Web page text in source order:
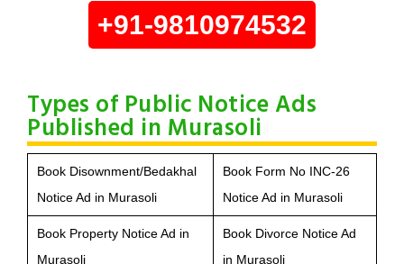
+91-9810974532
Types of Public Notice Ads
Published in Murasoli
Book Disownment/Bedakhal
Notice Ad in Murasoli
Book Form No INC-26
Notice Ad in Murasoli
Book Property Notice Ad in
Murasoli
Book Divorce Notice Ad
in Murasoli